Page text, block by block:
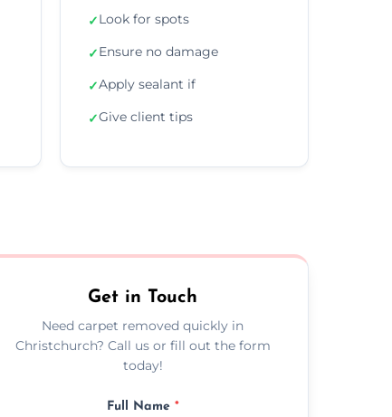
✓Look for spots
✓Ensure no damage
✓Apply sealant if
✓Give client tips
Get in Touch
Need carpet removed quickly in
Christchurch? Call us or fill out the form
today!
Full Name *